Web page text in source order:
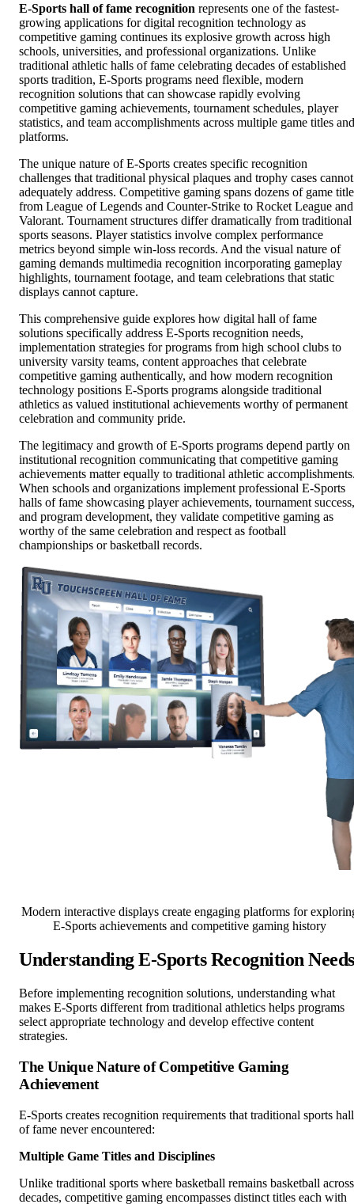
E-Sports hall of fame recognition represents one of the fastest-
growing applications for digital recognition technology as
competitive gaming continues its explosive growth across high
schools, universities, and professional organizations. Unlike
traditional athletic halls of fame celebrating decades of established
sports tradition, E-Sports programs need flexible, modern
recognition solutions that can showcase rapidly evolving
competitive gaming achievements, tournament schedules, player
statistics, and team accomplishments across multiple game titles and
platforms.
The unique nature of E-Sports creates specific recognition
challenges that traditional physical plaques and trophy cases cannot
adequately address. Competitive gaming spans dozens of game
from League of Legends and Counter-Strike to Rocket League and
Valorant. Tournament structures differ dramatically from traditional
sports seasons. Player statistics involve complex performance
metrics beyond simple win-loss records. And the visual nature of
gaming demands multimedia recognition incorporating gameplay
highlights, tournament footage, and team celebrations that static
displays cannot capture.
This comprehensive guide explores how digital hall of fame
solutions specifically address E-Sports recognition needs,
implementation strategies for programs from high school clubs to
university varsity teams, content approaches that celebrate
competitive gaming authentically, and how modern recognition
technology positions E-Sports programs alongside traditional
athletics as valued institutional achievements worthy of permanent
celebration and community pride.
The legitimacy and growth of E-Sports programs depend partly on
institutional recognition communicating that competitive gaming
achievements matter equally to traditional athletic
When schools and organizations implement professional E-Sports
halls of fame showcasing player achievements, tournament success,
and program development, they validate competitive gaming as
worthy of the same celebration and respect as football
championships or basketball records.
Modern interactive displays create engaging platforms for
E-Sports achievements and competitive gaming history
Understanding E-Sports Recognition Needs
Before implementing recognition solutions, understanding what
makes E-Sports different from traditional athletics helps programs
select appropriate technology and develop effective content
strategies.
The Unique Nature of Competitive Gaming
Achievement
E-Sports creates recognition requirements that traditional sports
of fame never encountered:
Multiple Game Titles and Disciplines
Unlike traditional sports where basketball remains basketball across
decades, competitive gaming encompasses distinct titles each with